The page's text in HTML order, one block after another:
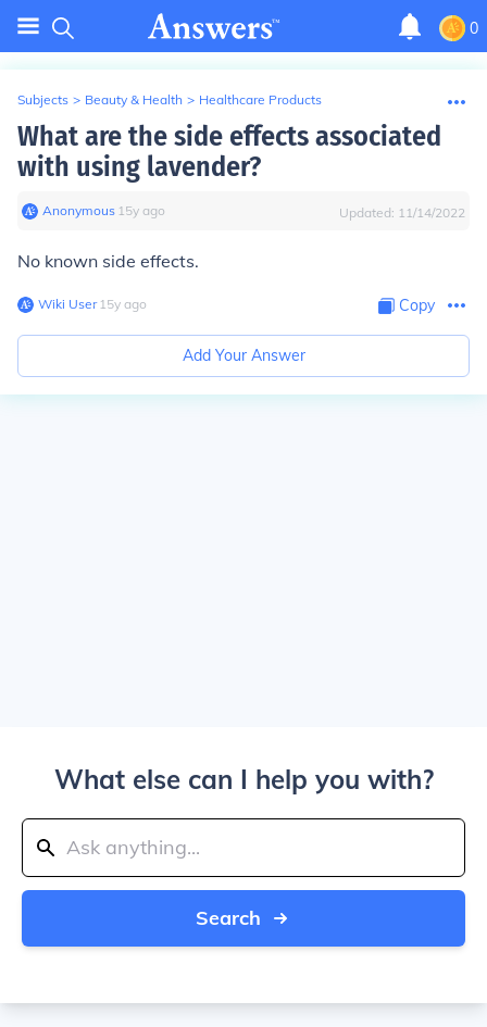
0
Subjects > Beauty & Health > Healthcare Products
What are the side effects associated
with using lavender?
Anonymous∙ 15y ago Updated: 11/14/2022
No known side effects.
Wiki User∙15y ago Copy
Add Your Answer
What else can I help you with?
Search